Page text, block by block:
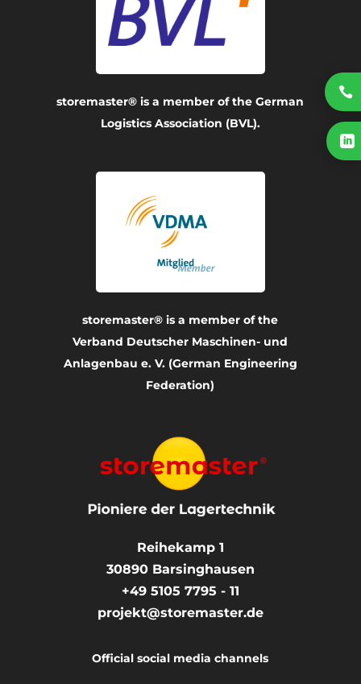
storemaster® is a member of the German
Logistics Association (BVL).
storemaster® is a member of the
Verband Deutscher Maschinen- und
Anlagenbau e. V. (German Engineering
Federation)
Reihekamp 1
30890 Barsinghausen
+49 5105 7795 - 11
projekt@storemaster.de
Official social media channels

